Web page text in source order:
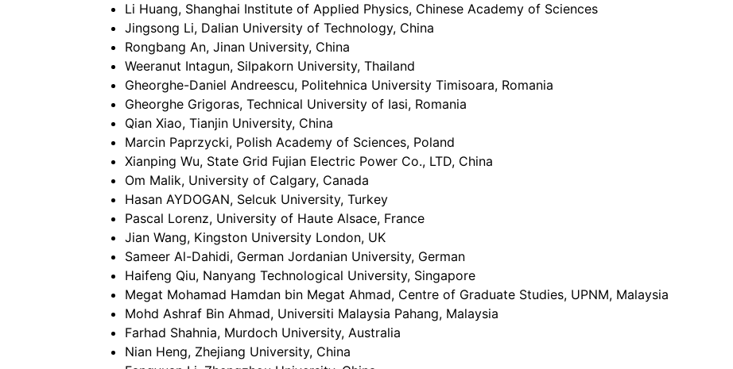
Li Huang, Shanghai Institute of Applied Physics, Chinese Academy of Sciences
Jingsong Li, Dalian University of Technology, China
Rongbang An, Jinan University, China
Weeranut Intagun, Silpakorn University, Thailand
Gheorghe-Daniel Andreescu, Politehnica University Timisoara, Romania
Gheorghe Grigoras, Technical University of Iasi, Romania
Qian Xiao, Tianjin University, China
Marcin Paprzycki, Polish Academy of Sciences, Poland
Xianping Wu, State Grid Fujian Electric Power Co., LTD, China
Om Malik, University of Calgary, Canada
Hasan AYDOGAN, Selcuk University, Turkey
Pascal Lorenz, University of Haute Alsace, France
Jian Wang, Kingston University London, UK
Sameer Al-Dahidi, German Jordanian University, German
Haifeng Qiu, Nanyang Technological University, Singapore
Megat Mohamad Hamdan bin Megat Ahmad, Centre of Graduate Studies, UPNM, Malaysia
Mohd Ashraf Bin Ahmad, Universiti Malaysia Pahang, Malaysia
Farhad Shahnia, Murdoch University, Australia
Nian Heng, Zhejiang University, China